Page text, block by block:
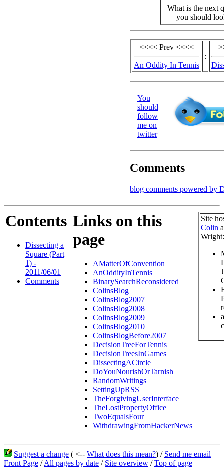
What is the next
you should
<<<< Prev <<<<
An Oddity In Tennis
:
You
should
follow
me on
twitter
Comments
blog comments powered by
Contents
Dissecting a
Square (Part
1) -
2011/06/01
Comments
Links on this
page
AMatterOfConvention
AnOddityInTennis
BinarySearchReconsidered
ColinsBlog
ColinsBlog2007
ColinsBlog2008
ColinsBlog2009
ColinsBlog2010
ColinsBlogBefore2007
DecisionTreeForTennis
DecisionTreesInGames
DissectingACircle
DoYouNourishOrTarnish
RandomWritings
SettingUpRSS
TheForgivingUserInterface
TheLostPropertyOffice
TwoEqualsFour
WithdrawingFromHackerNews
Site
Colin
Wright:
Suggest a change ( <-- What does this mean?) / Send me email
Front Page /All pages by date / Site overview /Top of page